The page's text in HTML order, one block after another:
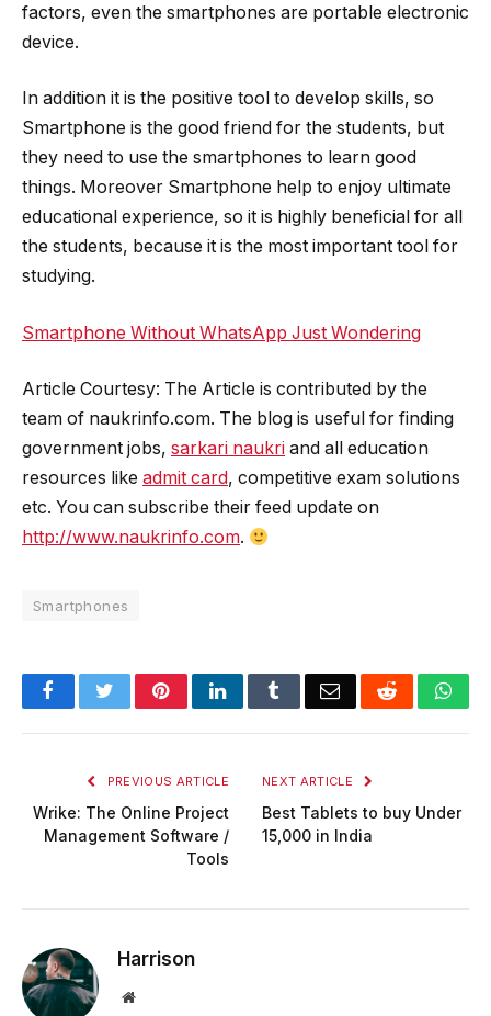
factors, even the smartphones are portable electronic
device.
In addition it is the positive tool to develop skills, so
Smartphone is the good friend for the students, but
they need to use the smartphones to learn good
things. Moreover Smartphone help to enjoy ultimate
educational experience, so it is highly beneficial for all
the students, because it is the most important tool for
studying.
Smartphone Without WhatsApp Just Wondering
Article Courtesy: The Article is contributed by the
team of naukrinfo.com. The blog is useful for finding
government jobs, sarkari naukri and all education
resources like admit card, competitive exam solutions
etc. You can subscribe their feed update on
http://www.naukrinfo.com.
Smartphones
FacebookTwitterPinterestLinkedInTumblrEmail Reddit
PREVIOUS ARTICLE
Wrike: The Online Project
Management Software /
Tools
NEXT ARTICLE
Best Tablets to buy Under
15,000 in India
Harrison
Website